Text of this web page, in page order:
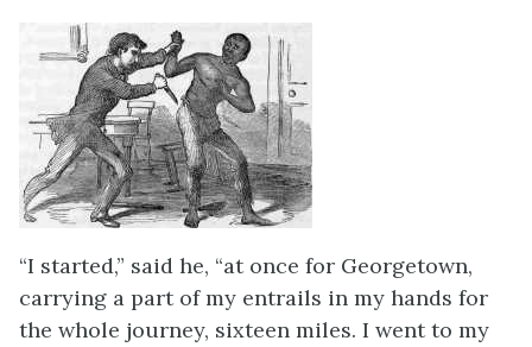
“I started,” said he, “at once for Georgetown,
carrying a part of my entrails in my hands for
the whole journey, sixteen miles. I went to my